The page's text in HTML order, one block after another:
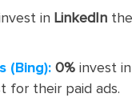
in LinkedIn
(Bing): 0% invest in
for their paid ads.